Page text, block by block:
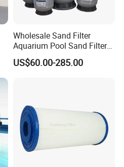
Wholesale Sand Filter
Aquarium Pool Sand Filter
for Swimming Indoor and
Outdoor
US$60.00-285.00